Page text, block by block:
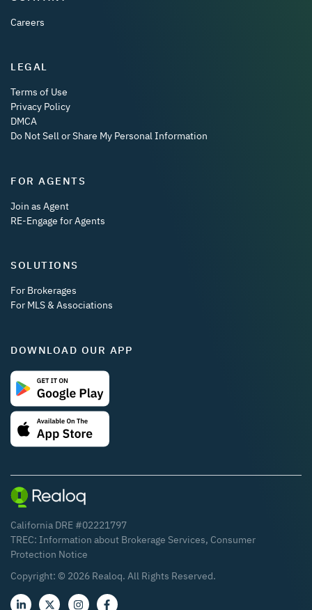
Careers
LEGAL
Terms of Use
Privacy Policy
DMCA
Do Not Sell or Share My Personal Information
FOR AGENTS
Join as Agent
RE-Engage for Agents
SOLUTIONS
For Brokerages
For MLS & Associations
DOWNLOAD OUR APP
California DRE #02221797
TREC: Information about Brokerage Services, Consumer
Protection Notice
Copyright: © 2026 Realoq. All Rights Reserved.